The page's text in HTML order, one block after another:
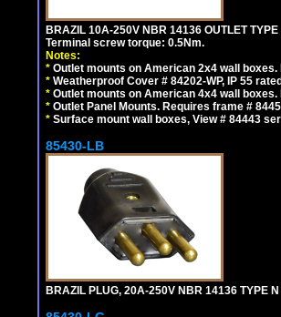
BRAZIL 10A-250V NBR 14136 OUTLET
Terminal screw torque: 0.5Nm.
Notes:
* Outlet mounts on American 2x4 wall
* Weatherproof Cover # 84202-WP, IP 55
* Outlet mounts on American 4x4 wall
* Outlet Panel Mounts. Requires frame #
* Surface mount wall boxes, View # 84443
85430-LB
BRAZIL PLUG, 20A-250V NBR 14136 TYPE